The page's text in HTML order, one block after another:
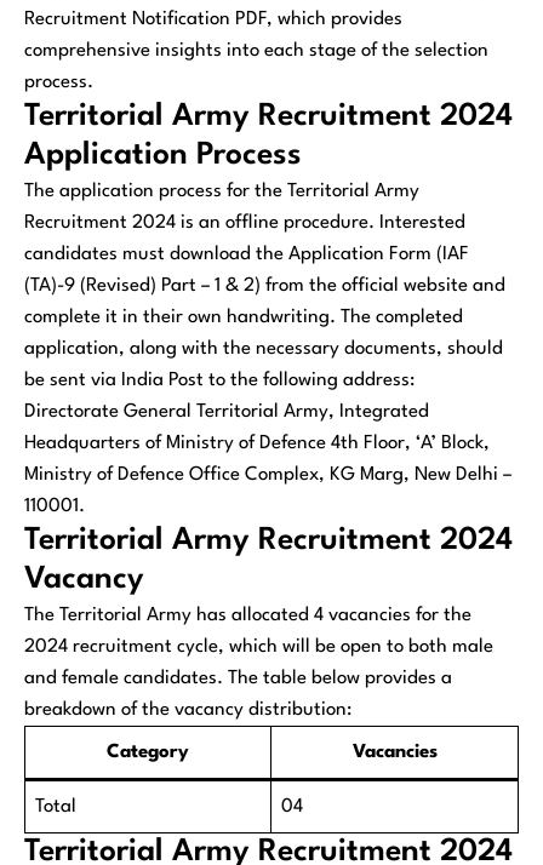
Recruitment Notification PDF, which provides
comprehensive insights into each stage of the selection
process.
Territorial Army Recruitment 2024
Application Process
The application process for the Territorial Army
Recruitment 2024 is an offline procedure. Interested
candidates must download the Application Form (IAF
(TA)-9 (Revised) Part – 1 & 2) from the official website and
complete it in their own handwriting. The completed
application, along with the necessary documents, should
be sent via India Post to the following address:
Directorate General Territorial Army, Integrated
Headquarters of Ministry of Defence 4th Floor, ‘A’ Block,
Ministry of Defence Office Complex, KG Marg, New Delhi –
110001.
Territorial Army Recruitment 2024
Vacancy
The Territorial Army has allocated 4 vacancies for the
2024 recruitment cycle, which will be open to both male
and female candidates. The table below provides a
breakdown of the vacancy distribution:
Category Vacancies
Total 04
Territorial Army Recruitment 2024